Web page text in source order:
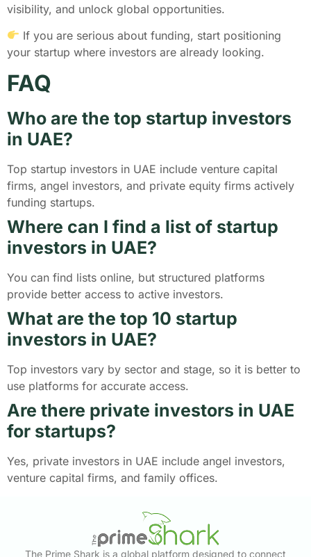
visibility, and unlock global opportunities.
If you are serious about funding, start positioning
your startup where investors are already looking.
FAQ
Who are the top startup investors
in UAE?
Top startup investors in UAE include venture capital
firms, angel investors, and private equity firms actively
funding startups.
Where can I find a list of startup
investors in UAE?
You can find lists online, but structured platforms
provide better access to active investors.
What are the top 10 startup
investors in UAE?
Top investors vary by sector and stage, so it is better to
use platforms for accurate access.
Are there private investors in UAE
for startups?
Yes, private investors in UAE include angel investors,
venture capital firms, and family offices.
The Prime Shark is a global platform designed to connect